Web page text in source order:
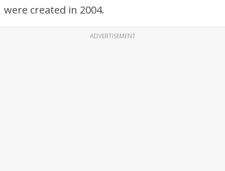
were created in 2004.
ADVERTISEMENT